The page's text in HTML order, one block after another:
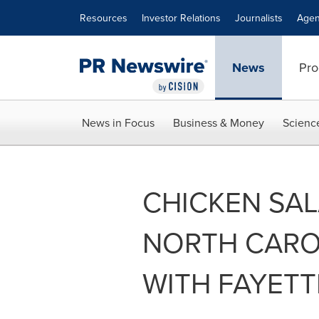
Resources Investor Relations Journalists
News
News in Focus Business & Money
CHICKEN
NORTH
WITH